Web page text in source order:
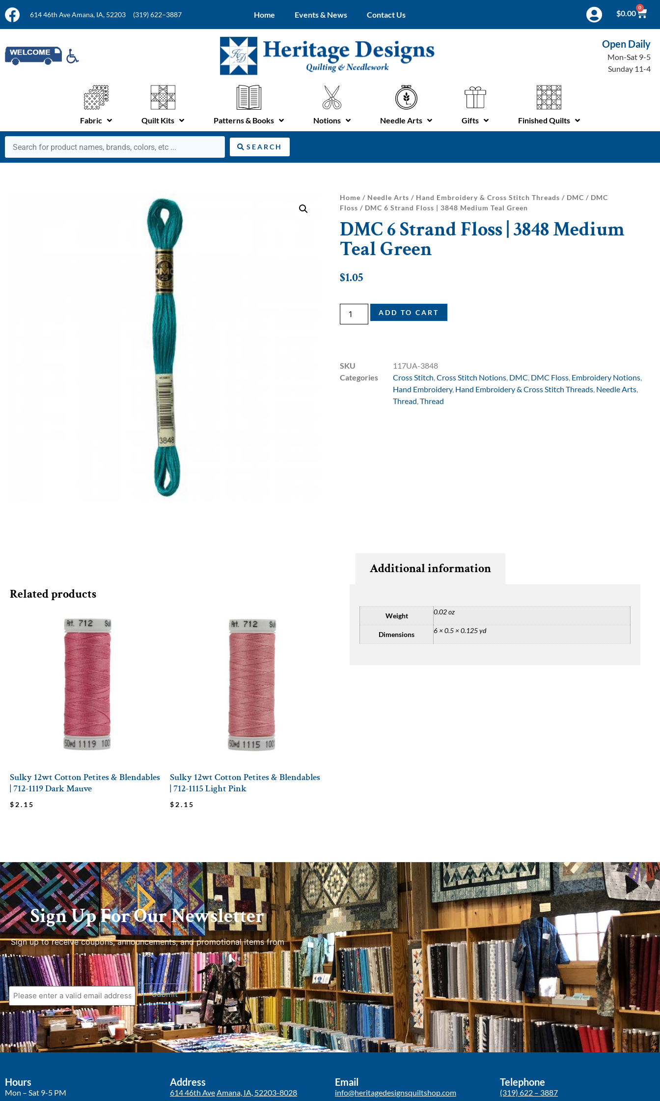
614 46th Ave Amana, IA, 52203 (319) 622–3887 Home Events & News Contact Us $0.00
0
Open Daily
Mon-Sat 9-5
Sunday 11-4
Fabric Quilt Kits Patterns & Books Notions Needle Arts Gifts Finished Quilts
SEARCH
Home / Needle Arts / Hand Embroidery & Cross Stitch Threads / DMC / DMC
Floss / DMC 6 Strand Floss | 3848 Medium Teal Green
DMC 6 Strand Floss | 3848 Medium
Teal Green
$1.05
ADD TO CART
SKU
117UA-3848
Categories
Cross Stitch Cross Stitch Notions DMC DMC Floss Embroidery Notions
Hand Embroidery, Hand Embroidery & Cross Stitch Threads Needle Arts
Thread Thread
Related products
Sulky 12wt Cotton Petites & Blendables
| 712-1119 Dark Mauve
$ 2.15
Sulky 12wt Cotton Petites & Blendables
| 712-1115 Light Pink
$ 2.15
Additional information
Weight 0.02 oz
Dimensions 6 × 0.5 × 0.125 yd
Sign Up For Our Newsletter
Sign up to receive coupons, announcements, and promotional items from
us.
Hours
Mon – Sat 9-5 PM
Address
614 46th AveAmana, IA, 52203-8028
Email
info@heritagedesignsquiltshop.com
Telephone
(319) 622 – 3887